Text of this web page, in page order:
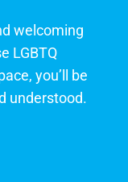
welcoming
LGBTQ
you’ll be
understood.